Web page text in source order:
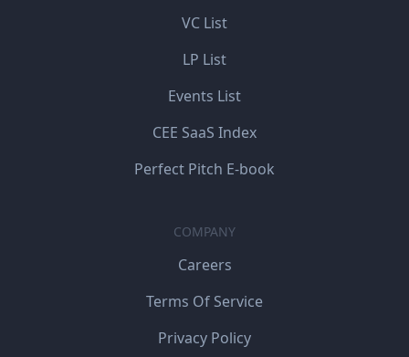
VC List
LP List
Events List
CEE SaaS Index
Perfect Pitch E-book
COMPANY
Careers
Terms Of Service
Privacy Policy